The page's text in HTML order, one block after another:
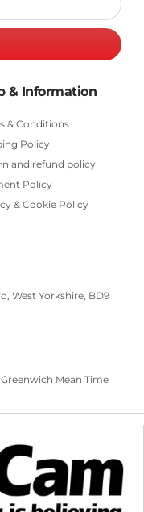
& Information
& Conditions
Policy
and refund policy
Policy
& Cookie Policy
West Yorkshire, BD9
Mean Time